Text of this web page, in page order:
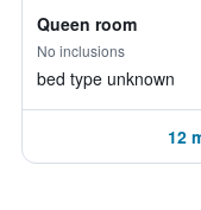
Queen room
No inclusions
bed type unknown
12